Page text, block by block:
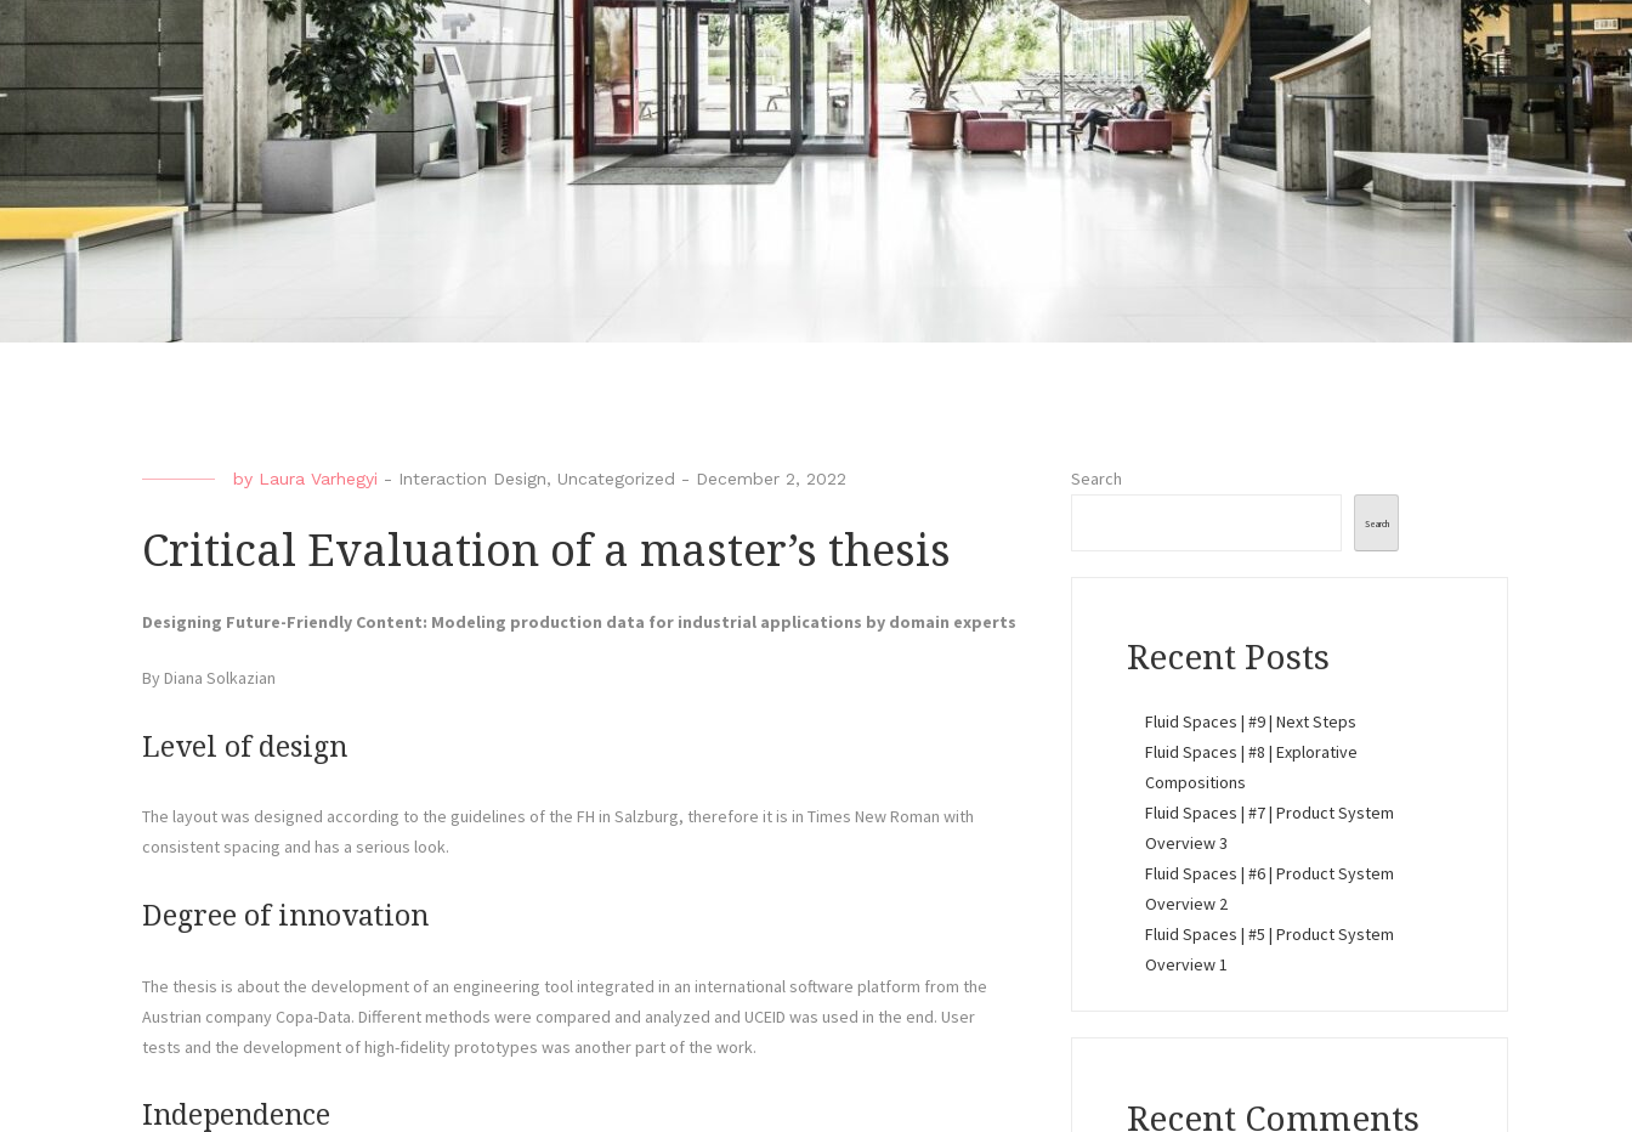
by Laura Varhegyi - Interaction Design, Uncategorized - December 2, 2022
Critical Evaluation of a master’s thesis
Designing Future-Friendly Content: Modeling production data for industrial applications by domain experts
By Diana Solkazian
Level of design
The layout was designed according to the guidelines of the FH in Salzburg, therefore it is in Times New Roman with
consistent spacing and has a serious look.
Degree of innovation
The thesis is about the development of an engineering tool integrated in an international software platform from the
Austrian company Copa-Data. Different methods were compared and analyzed and UCEID was used in the end. User
tests and the development of high-fidelity prototypes was another part of the work.
Independence
Search
Search
Recent Posts
Fluid Spaces | #9 | Next Steps
Fluid Spaces | #8 | Explorative
Compositions
Fluid Spaces | #7 | Product System
Overview 3
Fluid Spaces | #6 | Product System
Overview 2
Fluid Spaces | #5 | Product System
Overview 1
Recent Comments